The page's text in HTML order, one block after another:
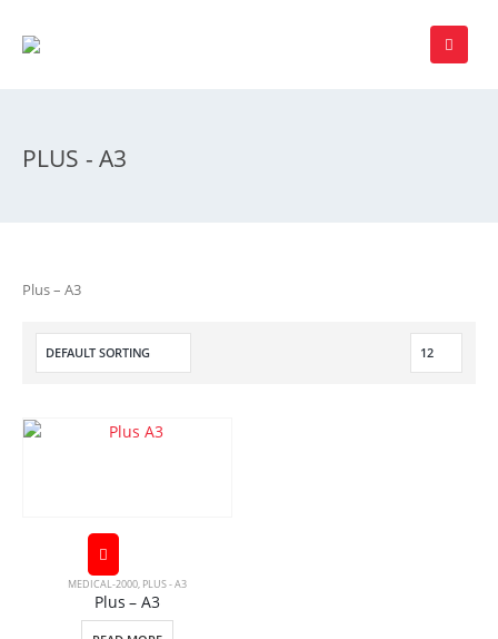
PLUS - A3
Plus – A3
MEDICAL-2000, PLUS - A3
Plus – A3